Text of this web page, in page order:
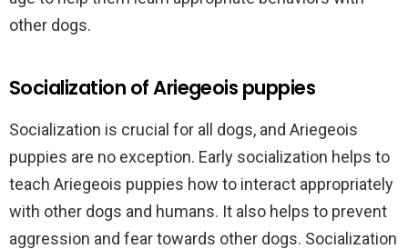
other dogs.
Socialization of Ariegeois puppies
Socialization is crucial for all dogs, and Ariegeois
puppies are no exception. Early socialization helps to
teach Ariegeois puppies how to interact appropriately
with other dogs and humans. It also helps to prevent
aggression and fear towards other dogs. Socialization